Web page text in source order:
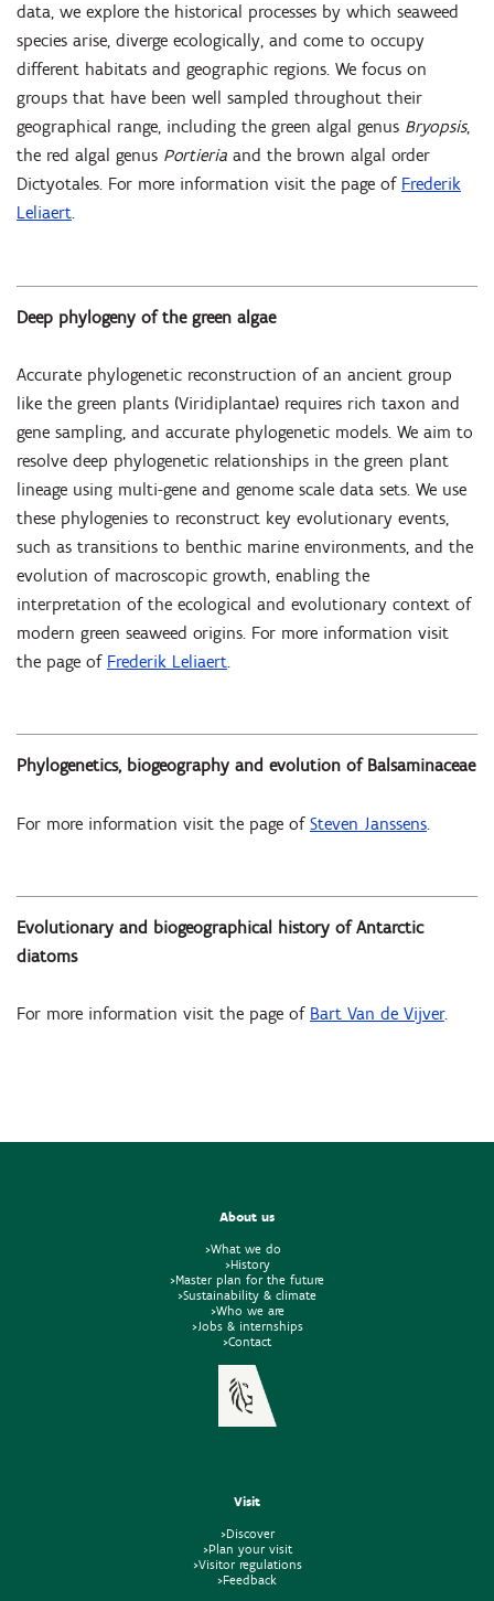
data, we explore the historical processes by which seaweed
species arise, diverge ecologically, and come to occupy
different habitats and geographic regions. We focus on
groups that have been well sampled throughout their
geographical range, including the green algal genus Bryopsis,
the red algal genus Portieria and the brown algal order
Dictyotales. For more information visit the page of Frederik
Leliaert.
Deep phylogeny of the green algae
Accurate phylogenetic reconstruction of an ancient group
like the green plants (Viridiplantae) requires rich taxon and
gene sampling, and accurate phylogenetic models. We aim to
resolve deep phylogenetic relationships in the green plant
lineage using multi-gene and genome scale data sets. We use
these phylogenies to reconstruct key evolutionary events,
such as transitions to benthic marine environments, and the
evolution of macroscopic growth, enabling the
interpretation of the ecological and evolutionary context of
modern green seaweed origins. For more information visit
the page of Frederik Leliaert.
Phylogenetics, biogeography and evolution of Balsaminaceae
For more information visit the page of Steven Janssens
Evolutionary and biogeographical history of Antarctic
diatoms
For more information visit the page of Bart Van de Vijver.
About us
>What we do
>History
>Master plan for the future
>Sustainability & climate
>Who we are
>Jobs & internships
>Contact
Visit
>Discover
>Plan your visit
>Visitor regulations
>Feedback